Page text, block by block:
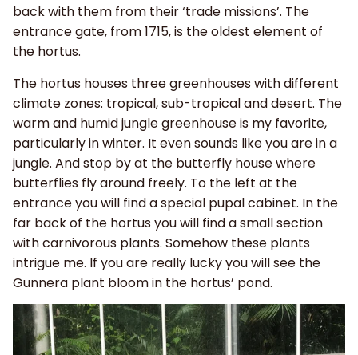
back with them from their ‘trade missions’. The
entrance gate, from 1715, is the oldest element of
the hortus.
The hortus houses three greenhouses with different
climate zones: tropical, sub-tropical and desert. The
warm and humid jungle greenhouse is my favorite,
particularly in winter. It even sounds like you are in a
jungle. And stop by at the butterfly house where
butterflies fly around freely. To the left at the
entrance you will find a special pupal cabinet. In the
far back of the hortus you will find a small section
with carnivorous plants. Somehow these plants
intrigue me. If you are really lucky you will see the
Gunnera plant bloom in the hortus’ pond.